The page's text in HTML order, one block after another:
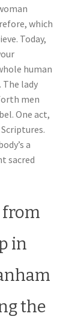
which
Today,
human
lady
men
One act,
a
sacred
in
the